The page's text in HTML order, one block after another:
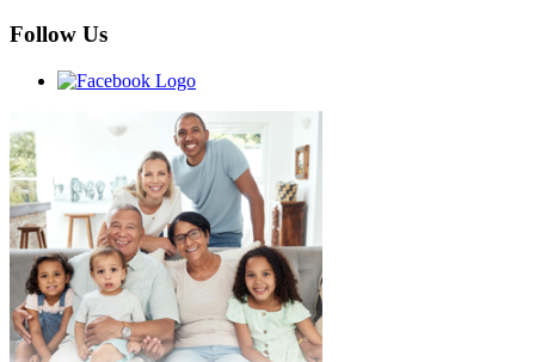
Follow Us